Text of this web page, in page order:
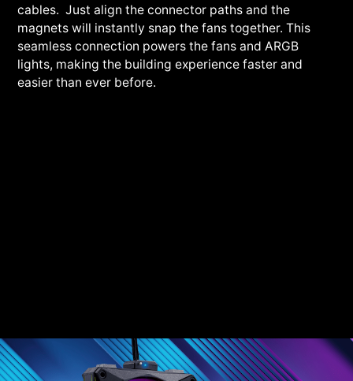
cables. Just align the connector paths and the
magnets will instantly snap the fans together. This
seamless connection powers the fans and ARGB
lights, making the building experience faster and
easier than ever before.